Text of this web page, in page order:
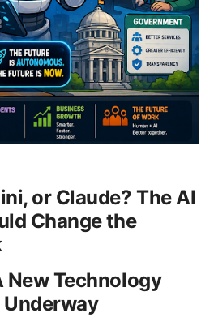
or Claude? The AI
Change the
Technology
Underway